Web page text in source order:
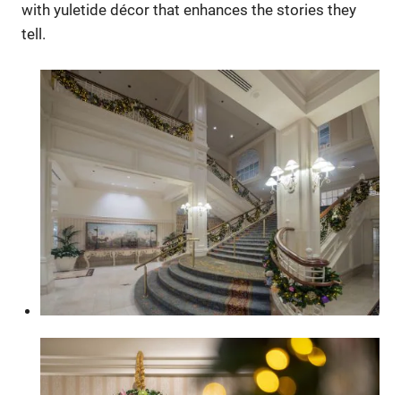
with yuletide décor that enhances the stories they
tell.